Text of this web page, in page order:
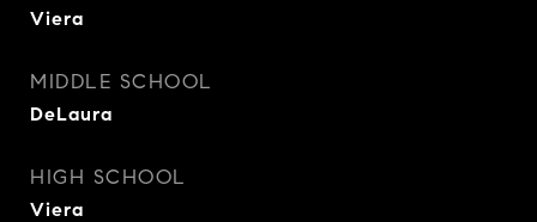
Viera
MIDDLE SCHOOL
DeLaura
HIGH SCHOOL
Viera